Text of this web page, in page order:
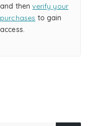
and thenverify your
purchases to gain
access.